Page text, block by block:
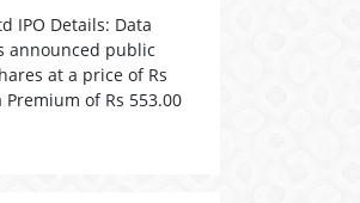
IPO Details: Data
announced public
at a price of Rs
of Rs 553.00